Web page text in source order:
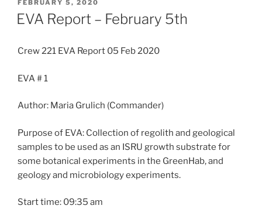
POSTED
ON
FEBRUARY 5, 2020
EVA Report – February 5th
Crew 221 EVA Report 05 Feb 2020
EVA # 1
Author: Maria Grulich (Commander)
Purpose of EVA: Collection of regolith and geological
samples to be used as an ISRU growth substrate for
some botanical experiments in the GreenHab, and
geology and microbiology experiments.
Start time: 09:35 am